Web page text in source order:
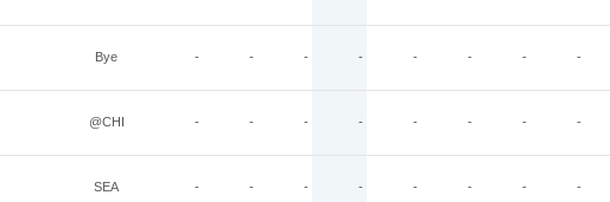
Bye - - - - - - - -
@CHI - - - - - - - -
SEA - - - - - - - -